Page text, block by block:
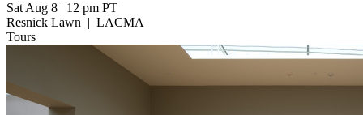
Sat Aug 8 | 12 pm PT
Resnick Lawn | LACMA
Tours